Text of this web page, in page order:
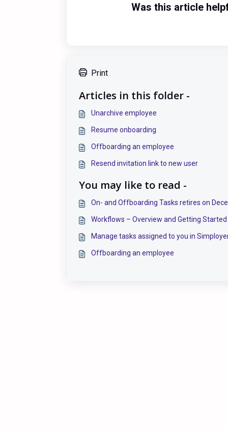
Was this article
Print
Articles in this folder -
Unarchive employee
Resume onboarding
Offboarding an employee
Resend invitation link to new user
You may like to read -
On- and Offboarding Tasks retires on
Workflows – Overview and Getting Started
Manage tasks assigned to you in
Offboarding an employee